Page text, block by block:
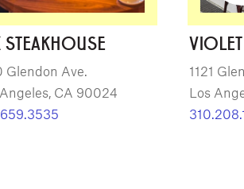
STEAKHOUSE
Glendon Ave.
CA 90024
1121
Los